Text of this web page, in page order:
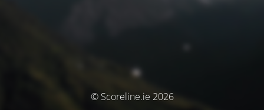
© Scoreline.ie 2026